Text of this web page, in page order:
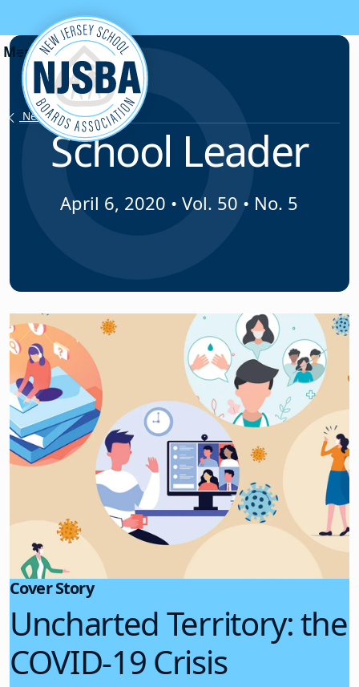
Skip to content
News & Resources
School Leader
April 6, 2020 • Vol. 50 • No. 5
Cover Story
Uncharted Territory: the
COVID-19 Crisis